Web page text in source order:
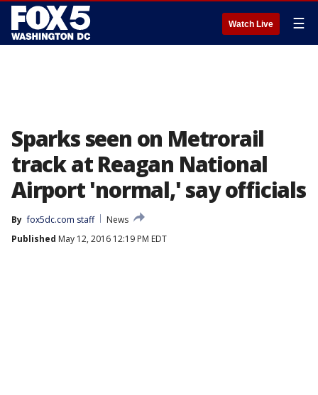
Watch Live ☰
Sparks seen on Metrorail
track at Reagan National
Airport 'normal,' say officials
By fox5dc.com staff
News
Published May 12, 2016 12:19 PM EDT